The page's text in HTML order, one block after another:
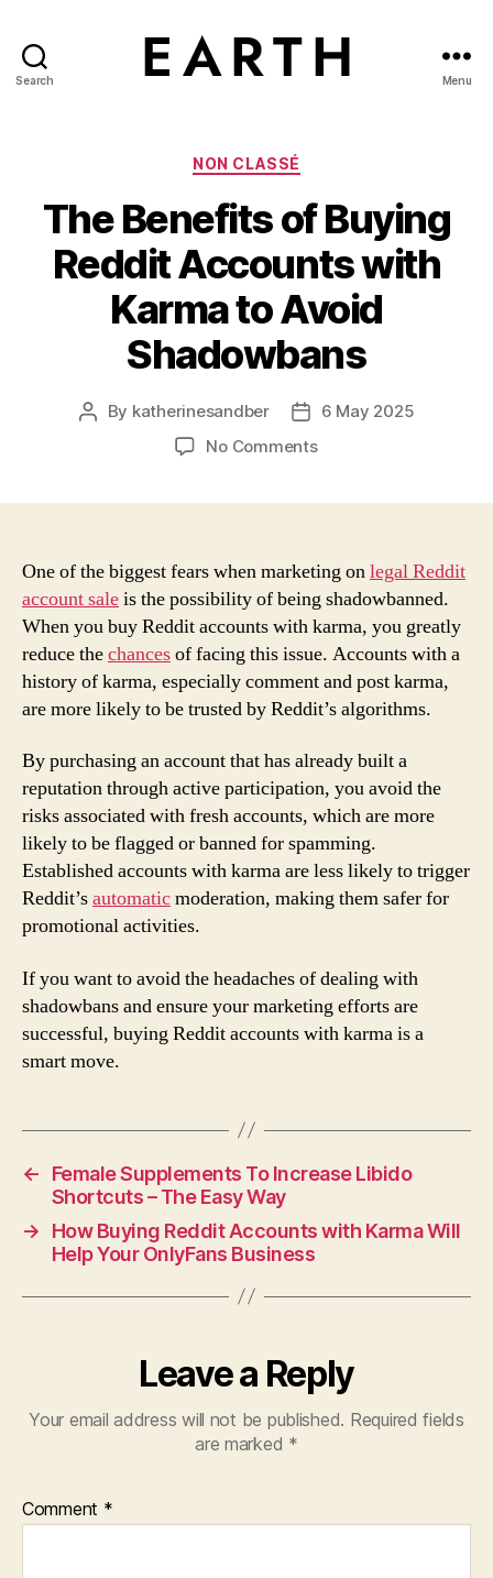
Search Menu
Categories
NON CLASSÉ
The Benefits of Buying
Reddit Accounts with
Karma to Avoid
Shadowbans
Post
By katherinesandber
Post6 May 2025
No Commentson
Reddit
Accounts
with
Karma
to
Avoid
Shadowbans
One of the biggest fears when marketing onlegal Reddit
account saleis the possibility of being shadowbanned.
When you buy Reddit accounts with karma, you greatly
reduce thechancesof facing this issue. Accounts with a
history of karma, especially comment and post karma,
are more likely to be trusted by Reddit’s algorithms.
By purchasing an account that has already built a
reputation through active participation, you avoid the
risks associated with fresh accounts, which are more
likely to be flagged or banned for spamming.
Established accounts with karma are less likely to trigger
Reddit’sautomaticmoderation, making them safer for
promotional activities.
If you want to avoid the headaches of dealing with
shadowbans and ensure your marketing efforts are
successful, buying Reddit accounts with karma is a
smart move.
←
Female Supplements To Increase Libido
Shortcuts – The Easy Way
→
How Buying Reddit Accounts with Karma Will
Help Your OnlyFans Business
Leave a Reply
Your email address will not be published. Required fields
are marked *
Comment *